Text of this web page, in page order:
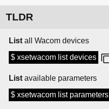
TLDR
List all Wacom devices
$ xsetwacom list devices
List available parameters
$ xsetwacom list parameters